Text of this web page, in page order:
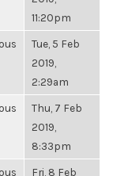
11:20pm
Tue, 5 Feb
2019,
2:29am
Thu, 7 Feb
2019,
8:33pm
Fri, 8 Feb